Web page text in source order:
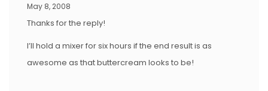
May 8, 2008
Thanks for the reply!
I’ll hold a mixer for six hours if the end result is as
awesome as that buttercream looks to be!